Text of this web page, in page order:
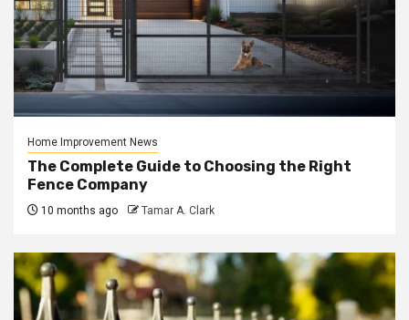
Home Improvement News
The Complete Guide to Choosing the Right
Fence Company
10 months ago Tamar A. Clark